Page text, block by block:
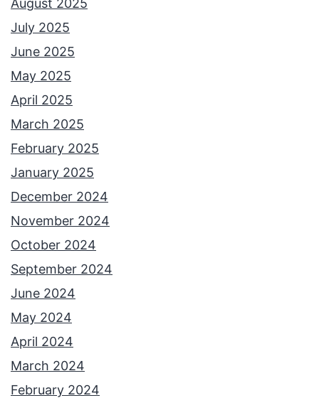
August 2025
July 2025
June 2025
May 2025
April 2025
March 2025
February 2025
January 2025
December 2024
November 2024
October 2024
September 2024
June 2024
May 2024
April 2024
March 2024
February 2024